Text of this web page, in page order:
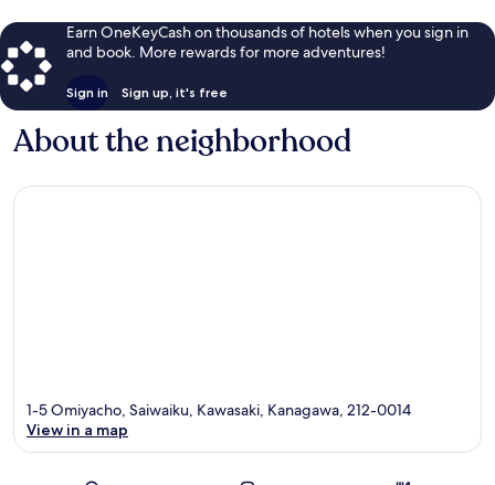
Earn OneKeyCash on thousands of hotels when you sign in
and book. More rewards for more adventures!
Sign in Sign up, it's free
About the neighborhood
1-5 Omiyacho, Saiwaiku, Kawasaki, Kanagawa, 212-0014
View in a map